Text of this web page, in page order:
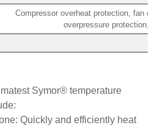
Compressor overheat protection, fan
overpressure protection,
Symor® temperature
Quickly and efficiently heat